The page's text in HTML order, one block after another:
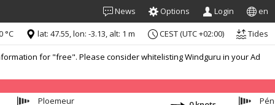
News Options Login en
for "free". Please consider whitelisting Windguru in your Ad
°C lat: 47.55, lon: -3.13, alt: 1 m CEST (UTC +02:00) Tides
Ploemeur